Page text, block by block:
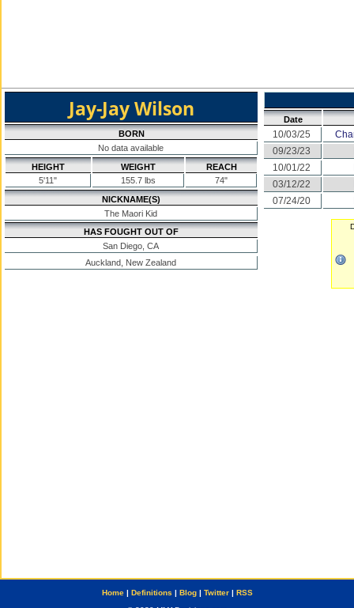
Jay-Jay Wilson
BORN
No data available
HEIGHT
5'11"
WEIGHT
155.7 lbs
REACH
74"
NICKNAME(S)
The Maori Kid
HAS FOUGHT OUT OF
San Diego, CA
Auckland, New Zealand
Date
10/03/25
09/23/23
10/01/22
03/12/22
07/24/20
Home| Definitions | Blog| Twitter| RSS